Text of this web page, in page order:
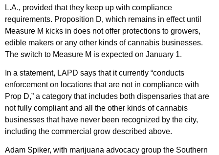
L.A., provided that they keep up with compliance
requirements. Proposition D, which remains in effect until
Measure M kicks in does not offer protections to growers,
edible makers or any other kinds of cannabis businesses.
The switch to Measure M is expected on January 1.
In a statement, LAPD says that it currently “conducts
enforcement on locations that are not in compliance with
Prop D,” a category that includes both dispensaries that are
not fully compliant and all the other kinds of cannabis
businesses that have never been recognized by the city,
including the commercial grow described above.
Adam Spiker, with marijuana advocacy group the Southern